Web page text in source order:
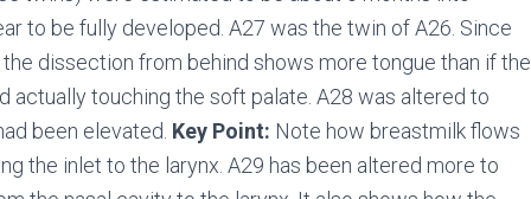
to be fully developed. A27 was the twin of A26. Since
dissection from behind shows more tongue than if the
actually touching the soft palate. A28 was altered to
been elevated. Key Point: Note how breastmilk flows
the inlet to the larynx. A29 has been altered more to